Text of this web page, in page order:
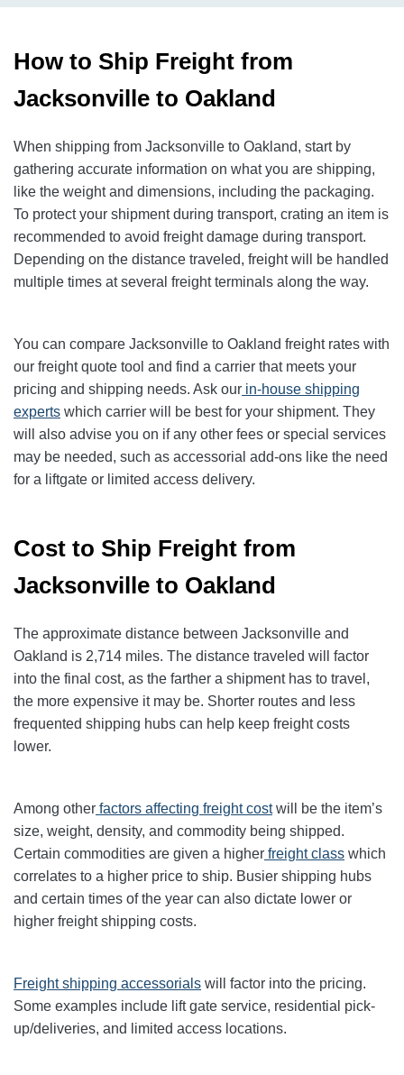
How to Ship Freight from
Jacksonville to Oakland
When shipping from Jacksonville to Oakland, start by
gathering accurate information on what you are shipping,
like the weight and dimensions, including the packaging.
To protect your shipment during transport, crating an item is
recommended to avoid freight damage during transport.
Depending on the distance traveled, freight will be handled
multiple times at several freight terminals along the way.
You can compare Jacksonville to Oakland freight rates with
our freight quote tool and find a carrier that meets your
pricing and shipping needs. Ask our in-house shipping
experts which carrier will be best for your shipment. They
will also advise you on if any other fees or special services
may be needed, such as accessorial add-ons like the need
for a liftgate or limited access delivery.
Cost to Ship Freight from
Jacksonville to Oakland
The approximate distance between Jacksonville and
Oakland is 2,714 miles. The distance traveled will factor
into the final cost, as the farther a shipment has to travel,
the more expensive it may be. Shorter routes and less
frequented shipping hubs can help keep freight costs
lower.
Among other factors affecting freight costwill be the item’s
size, weight, density, and commodity being shipped.
Certain commodities are given a higher freight class which
correlates to a higher price to ship. Busier shipping hubs
and certain times of the year can also dictate lower or
higher freight shipping costs.
Freight shipping accessorials will factor into the pricing.
Some examples include lift gate service, residential pick-
up/deliveries, and limited access locations.